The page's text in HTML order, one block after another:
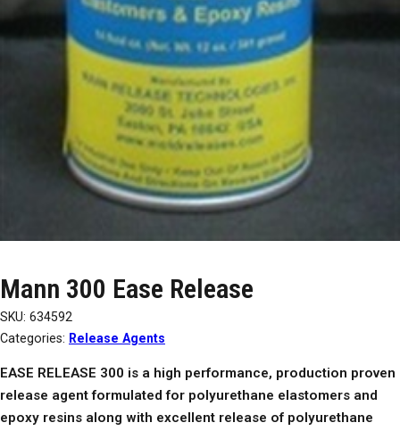
Mann 300 Ease Release
SKU: 634592
Categories: Release Agents
EASE RELEASE 300 is a high performance, production proven
release agent formulated for polyurethane elastomers and
epoxy resins along with excellent release of polyurethane